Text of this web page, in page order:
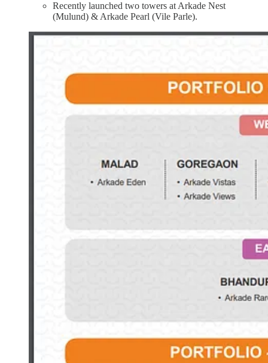
Recently launched two towers at Arkade Nest
(Mulund) & Arkade Pearl (Vile Parle).